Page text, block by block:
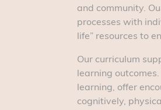
and community.
processes with
life” resources to
Our curriculum
learning
learning, offer
cognitively,